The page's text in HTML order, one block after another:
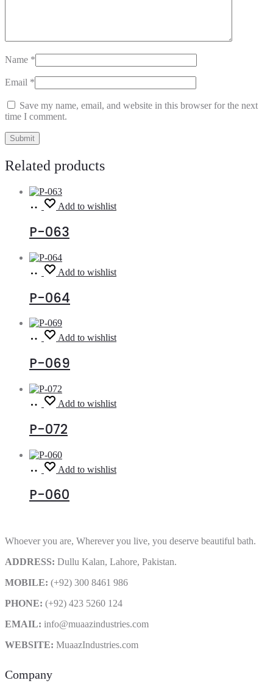
Name *
Email *
Save my name, email, and website in this browser for the next
time I comment.
Related products
Read
more
Add to wishlist
P-063
Read
more
Add to wishlist
P-064
Read
more
Add to wishlist
P-069
Read
more
Add to wishlist
P-072
Read
more
Add to wishlist
P-060
Whoever you are, Wherever you live, you deserve beautiful bath.
ADDRESS: Dullu Kalan, Lahore, Pakistan.
MOBILE: (+92) 300 8461 986
PHONE: (+92) 423 5260 124
EMAIL: info@muaazindustries.com
WEBSITE: MuaazIndustries.com
Company